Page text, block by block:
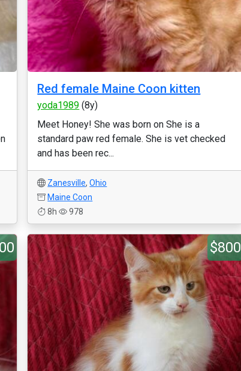
Red female Maine Coon kitten
yoda1989 (8y)
Meet Honey! She was born on She is a
standard paw red female. She is vet checked
and has been rec...
Zanesville,Ohio
Maine Coon
8h
978
$800